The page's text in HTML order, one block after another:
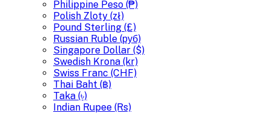
Philippine Peso (₱)
Polish Zloty (zł)
Pound Sterling (£)
Russian Ruble (руб)
Singapore Dollar ($)
Swedish Krona (kr)
Swiss Franc (CHF)
Thai Baht (฿)
Taka (৳)
Indian Rupee (Rs)